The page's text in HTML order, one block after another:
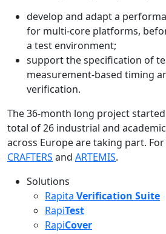
develop and adapt a
for multi-core platforms,
a test environment;
support the specification of
measurement-based timing
verification.
The 36-month long project
total of 26 industrial and
across Europe are taking part.
CRAFTERS and ARTEMIS.
Solutions
Rapita Verification Suite
RapiTest
RapiCover